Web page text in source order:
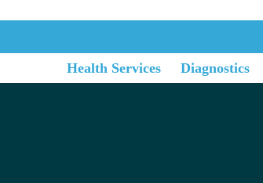
Health Services Diagnostics